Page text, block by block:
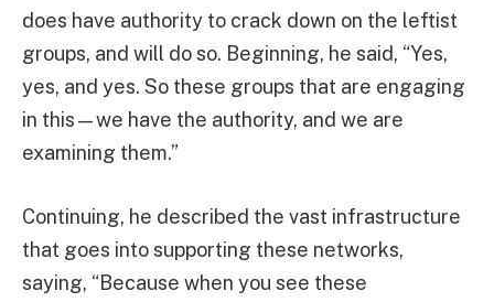
does have authority to crack down on the leftist
groups, and will do so. Beginning, he said, “Yes,
yes, and yes. So these groups that are engaging
in this—we have the authority, and we are
examining them.”
Continuing, he described the vast infrastructure
that goes into supporting these networks,
saying, “Because when you see these